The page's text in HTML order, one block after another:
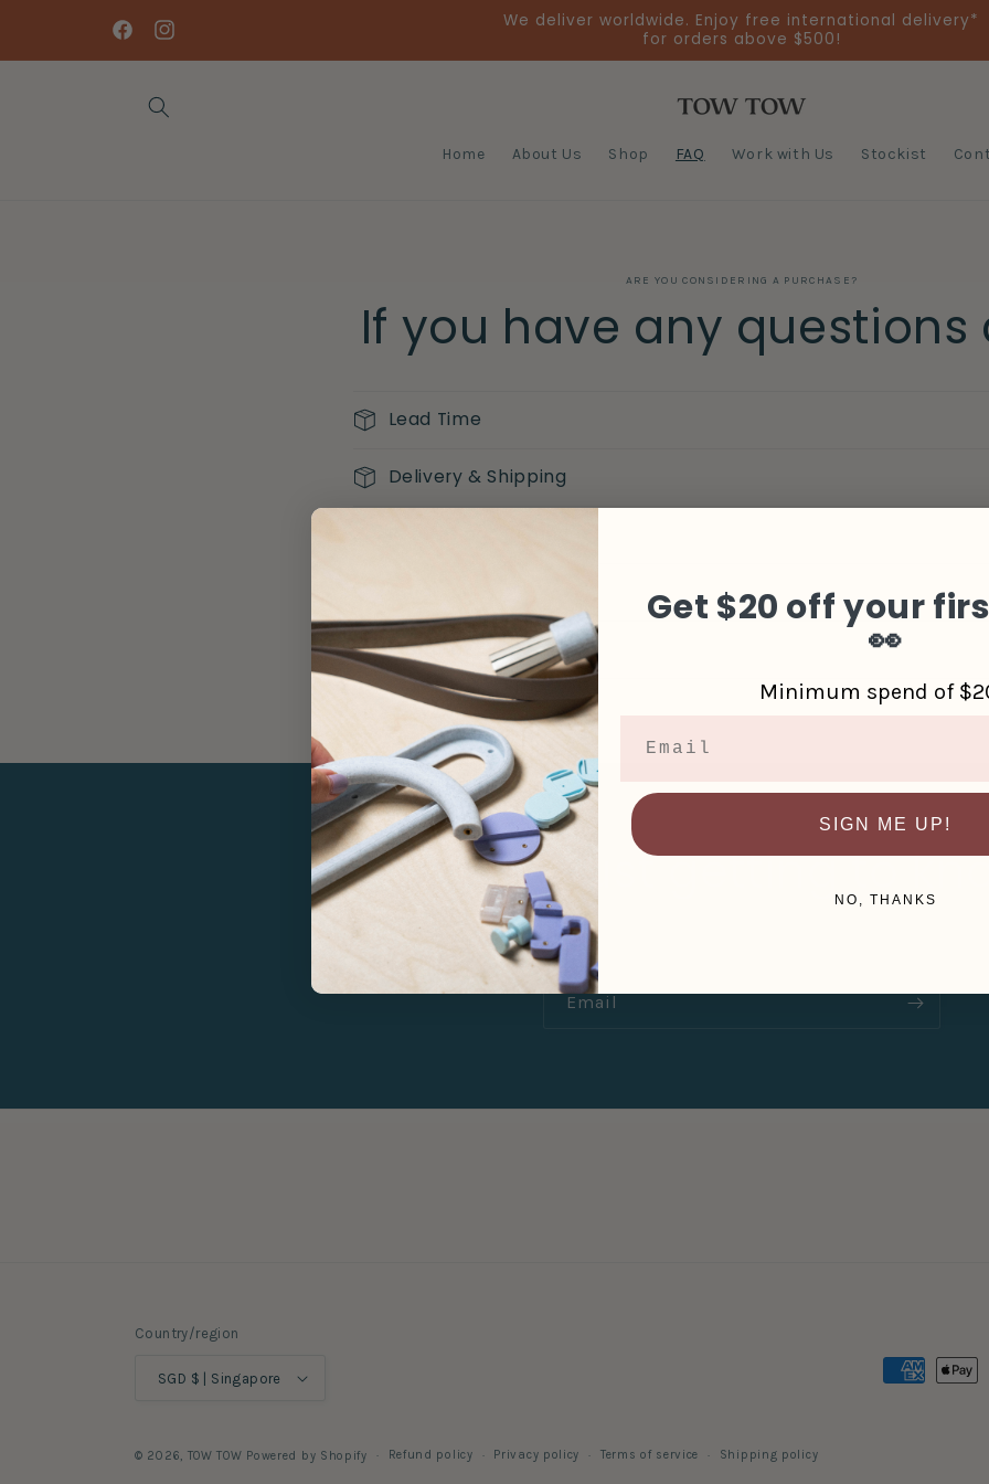
FacebookInstagram
We deliver worldwide. Enjoy free international delivery*
for orders above $500!
Home About Us Shop FAQ Work with Us Stockist
ARE YOU CONSIDERING A PURCHASE?
If you have any questions
Lead Time
Delivery & Shipping
Warranty
If you’re just getting to
Enjoy S$20 off your first order, along with updates from the
Email
Country/region
SGD $ | Singapore
Payment
© 2026, TOW TOW Powered by Shopify Refund policy Privacy policy Terms of service Shipping policy
Get $20 off your
👀
Minimum spend of
Email
SIGN ME UP!
NO, THANKS